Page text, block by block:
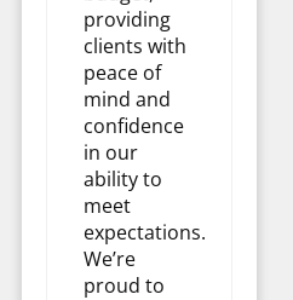
providing
clients with
peace of
mind and
confidence
in our
ability to
meet
expectations.
We’re
proud to